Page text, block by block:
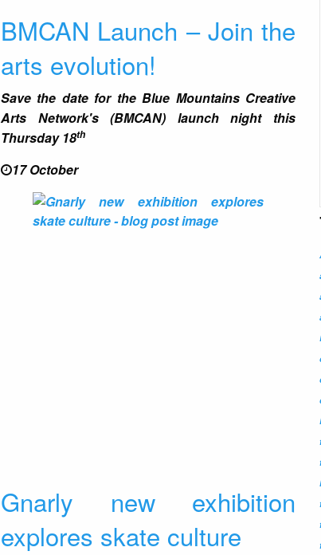
BMCAN Launch – Join the
arts evolution!
Save the date for theBlue Mountains Creative
Arts Network's(BMCAN) launch night this
Thursday 18th
17 October
Gnarly new exhibition
explores skate culture